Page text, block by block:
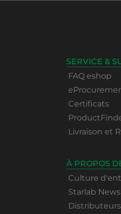
SERVICE &
FAQ eshop
Certificats
Livraison et
À PROPOS
Culture
Starlab